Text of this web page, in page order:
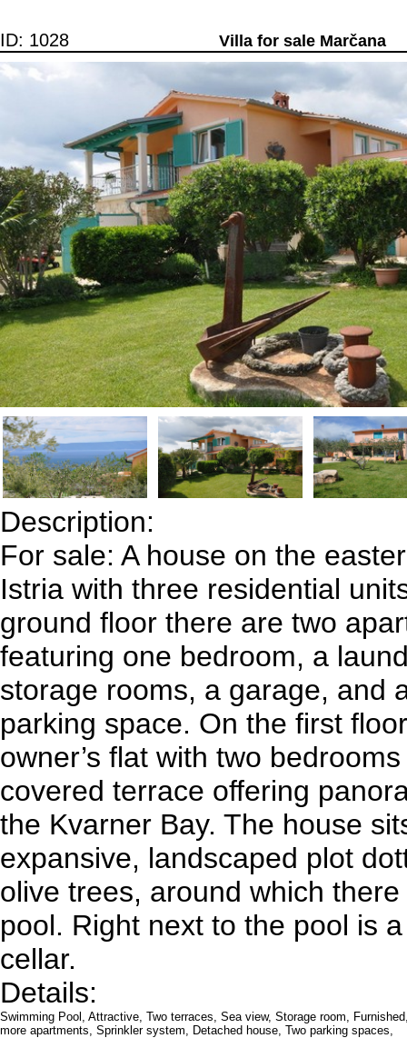
Villa for sale Marčana
ID: 1028
Description:
For sale: A house on the
Istria with three residential
ground floor there are two
featuring one bedroom, a
storage rooms, a garage, and
parking space. On the first
owner’s flat with two
covered terrace offering
the Kvarner Bay. The house
expansive, landscaped plot
olive trees, around which
pool. Right next to the pool is
cellar.
Details:
Swimming Pool, Attractive, Two terraces, Sea view, Storage room,
more apartments, Sprinkler system, Detached house, Two parking spaces,